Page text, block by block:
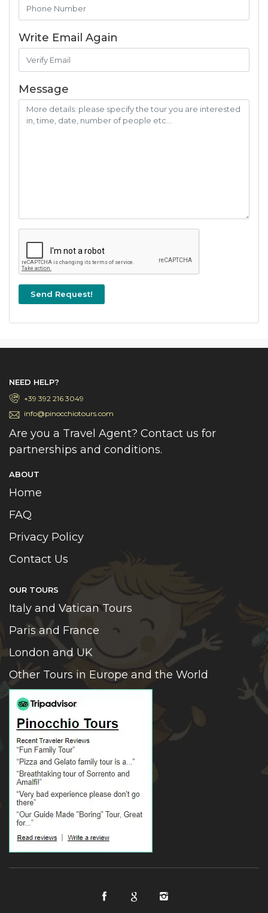
Write Email Again
Message
NEED HELP?
+39 392 216 3049
info@pinocchiotours.com
Are you a Travel Agent? Contact us for
partnerships and conditions.
ABOUT
Home
FAQ
Privacy Policy
Contact Us
OUR TOURS
Italy and Vatican Tours
Paris and France
London and UK
Other Tours in Europe and the World